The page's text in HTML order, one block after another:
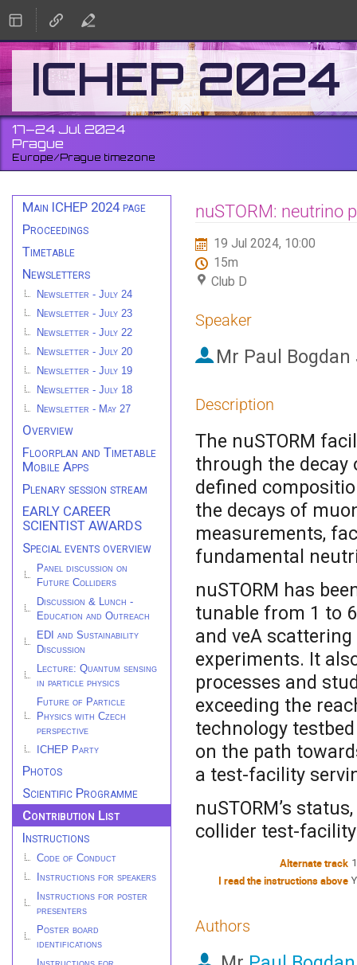
ICHEP 2024
17–24 Jul 2024
Prague
Europe/Prague timezone
Event
menu
Main ICHEP 2024 page
Proceedings
Timetable
Newsletters
Newsletter - July 24
Newsletter - July 23
Newsletter - July 22
Newsletter - July 20
Newsletter - July 19
Newsletter - July 18
Newsletter - May 27
Overview
Floorplan and Timetable
Mobile Apps
Plenary session stream
EARLY CAREER
SCIENTIST AWARDS
Special events overview
Panel discussion on
Future Colliders
Discussion & Lunch -
Education and Outreach
EDI and Sustainability
Discussion
Lecture: Quantum sensing
in particle physics
Future of Particle
Physics with Czech
perspective
ICHEP Party
Photos
Scientific Programme
Contribution List
Instructions
Code of Conduct
Instructions for speakers
Instructions for poster
presenters
Poster board
identifications
nuSTORM: neutrino
19 Jul 2024, 10:00
15m
Club D
Speaker
Mr Paul
Description
The nuSTORM
through the
defined
the decays of
measurements,
fundamental
nuSTORM has
tunable from 1 to
and νeA
experiments. It
processes and
exceeding the
technology
on the path
a test-facility
nuSTORM’s
collider test-
Alternate track
I read the instructions above
Authors